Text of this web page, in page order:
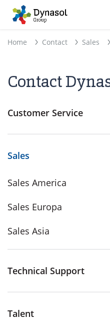
Home Contact Sales
Contact
Customer Service
Sales
Sales America
Sales Europa
Sales Asia
Technical Support
Talent